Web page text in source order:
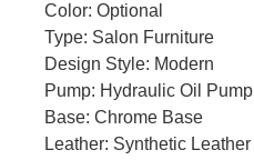
Color: Optional
Type: Salon Furniture
Design Style: Modern
Pump: Hydraulic Oil Pump
Base: Chrome Base
Leather: Synthetic Leather